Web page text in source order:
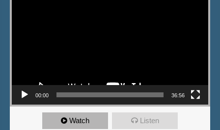
00:00 36:56
Watch Listen